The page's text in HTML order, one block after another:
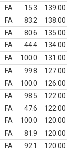
FA 15.3
139.00
FA 83.2
138.00
FA 80.6
135.00
FA 44.4
134.00
FA 100.0
131.00
FA 99.8
127.00
FA 100.0
126.00
FA 98.5
122.00
FA 47.6
122.00
FA 100.0
120.00
FA 81.9
120.00
FA 92.1
120.00